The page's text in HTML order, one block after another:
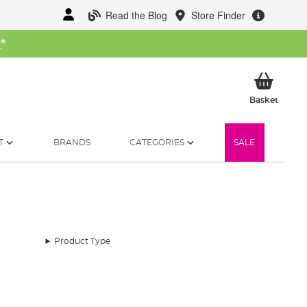
Read the Blog Store Finder
*
BasketMy
BRANDS CATEGORIES SALE
Product Type